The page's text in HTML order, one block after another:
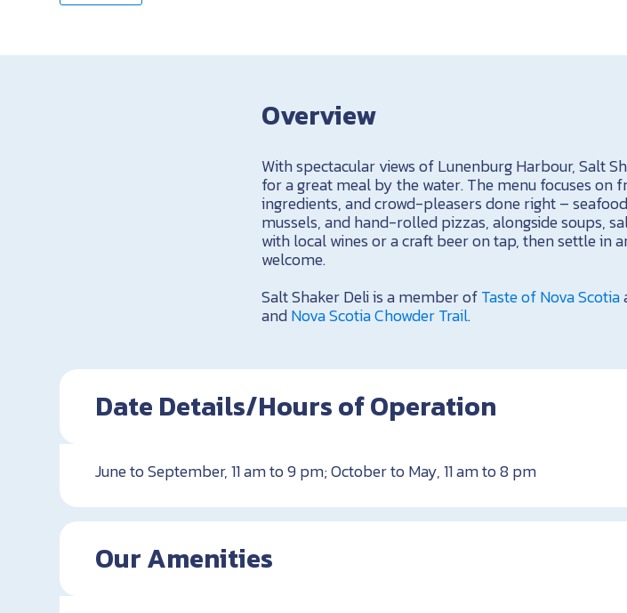
Overview
With spectacular views of Lunenburg Harbour, Salt
for a great meal by the water. The menu focuses on
ingredients, and crowd-pleasers done right –
mussels, and hand-rolled pizzas, alongside soups,
with local wines or a craft beer on tap, then settle in
welcome.
Salt Shaker Deli is a member ofTaste of Nova Scotia
andNova Scotia Chowder Trail.
Date Details/Hours of Operation
June to September, 11 am to 9 pm; October to May, 11 am to 8 pm
Our Amenities